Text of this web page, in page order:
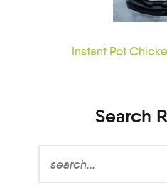
Instant Pot
Search